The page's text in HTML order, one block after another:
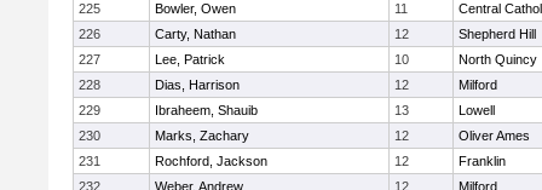
225
Bowler, Owen 11
Central
226
Carty, Nathan 12
Shepherd Hill
227
Lee, Patrick 10
North Quincy
228
Dias, Harrison 12
Milford
229
Ibraheem, Shauib 13
Lowell
230
Marks, Zachary 12
Oliver Ames
231
Rochford, Jackson 12
Franklin
232
Weber, Andrew 12
Milford